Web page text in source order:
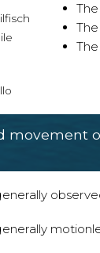
movement